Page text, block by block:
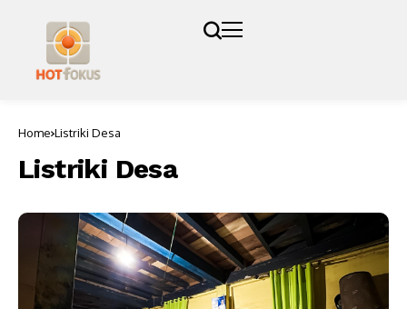
Home Listriki Desa
Listriki Desa